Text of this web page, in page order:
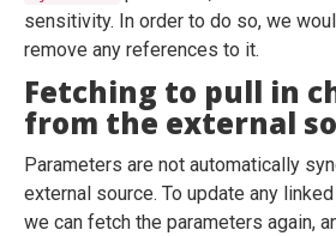
sensitivity. In order to do so, we
remove any references to it.
Fetching to pull in
from the external
Parameters are not automatically
external source. To update any
we can fetch the parameters again,